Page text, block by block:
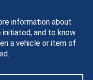
information about
initiated, and to know
a vehicle or item of